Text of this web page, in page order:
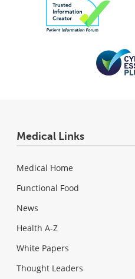
Medical Links
Medical Home
Functional Food
News
Health A-Z
White Papers
Thought Leaders